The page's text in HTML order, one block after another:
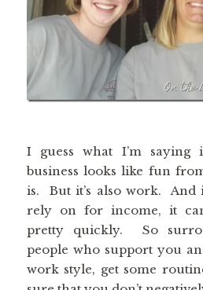
I guess what I’m
business looks like fun
is. But it’s also work. And
rely on for income, it
pretty quickly. So
people who support you
work style, get some